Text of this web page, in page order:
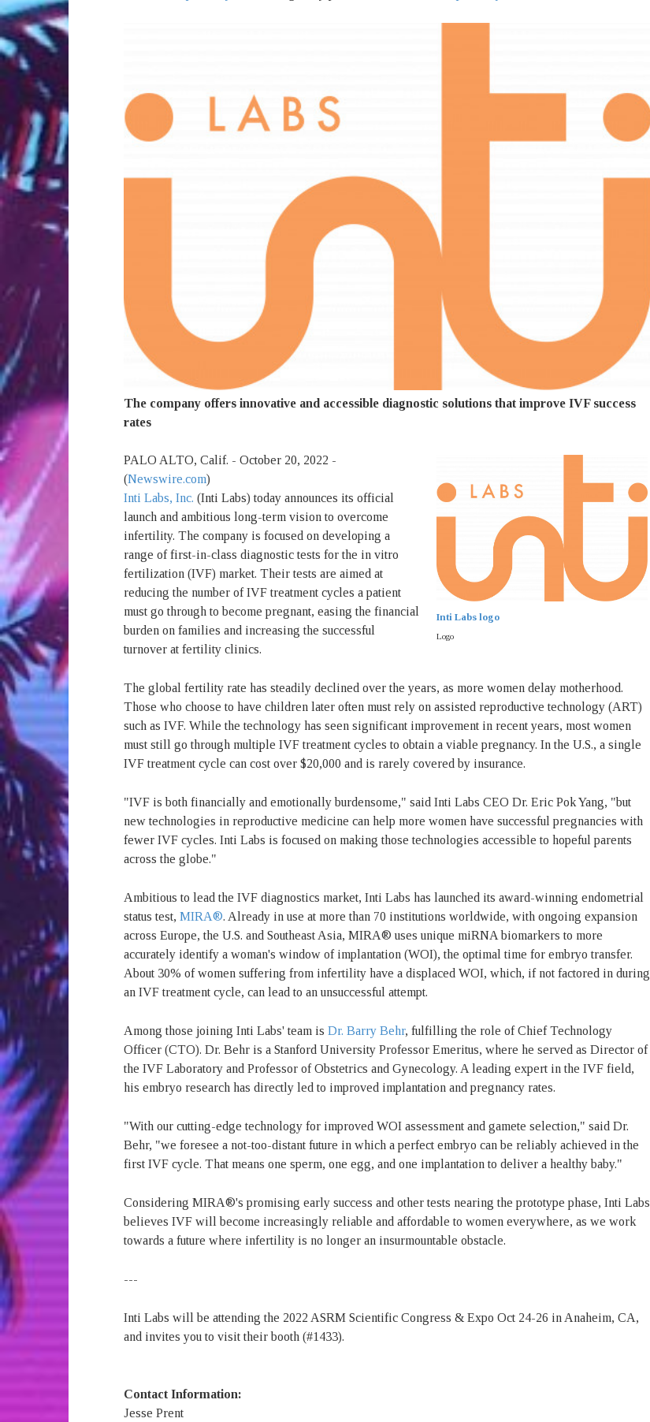
The company offers innovative and accessible diagnostic solutions that improve IVF success
rates
Inti Labs logo
Logo
PALO ALTO, Calif. - October 20, 2022 -
(Newswire.com)
Inti Labs, Inc. (Inti Labs) today announces its official
launch and ambitious long-term vision to overcome
infertility. The company is focused on developing a
range of first-in-class diagnostic tests for the in vitro
fertilization (IVF) market. Their tests are aimed at
reducing the number of IVF treatment cycles a patient
must go through to become pregnant, easing the financial
burden on families and increasing the successful
turnover at fertility clinics.
The global fertility rate has steadily declined over the years, as more women delay motherhood.
Those who choose to have children later often must rely on assisted reproductive technology (ART)
such as IVF. While the technology has seen significant improvement in recent years, most women
must still go through multiple IVF treatment cycles to obtain a viable pregnancy. In the U.S., a single
IVF treatment cycle can cost over $20,000 and is rarely covered by insurance.
"IVF is both financially and emotionally burdensome," said Inti Labs CEO Dr. Eric Pok Yang, "but
new technologies in reproductive medicine can help more women have successful pregnancies with
fewer IVF cycles. Inti Labs is focused on making those technologies accessible to hopeful parents
across the globe."
Ambitious to lead the IVF diagnostics market, Inti Labs has launched its award-winning endometrial
status test, MIRA®. Already in use at more than 70 institutions worldwide, with ongoing expansion
across Europe, the U.S. and Southeast Asia, MIRA® uses unique miRNA biomarkers to more
accurately identify a woman's window of implantation (WOI), the optimal time for embryo transfer.
About 30% of women suffering from infertility have a displaced WOI, which, if not factored in during
an IVF treatment cycle, can lead to an unsuccessful attempt.
Among those joining Inti Labs' team is Dr. Barry Behr, fulfilling the role of Chief Technology
Officer (CTO). Dr. Behr is a Stanford University Professor Emeritus, where he served as Director of
the IVF Laboratory and Professor of Obstetrics and Gynecology. A leading expert in the IVF field,
his embryo research has directly led to improved implantation and pregnancy rates.
"With our cutting-edge technology for improved WOI assessment and gamete selection," said Dr.
Behr, "we foresee a not-too-distant future in which a perfect embryo can be reliably achieved in the
first IVF cycle. That means one sperm, one egg, and one implantation to deliver a healthy baby."
Considering MIRA®'s promising early success and other tests nearing the prototype phase, Inti Labs
believes IVF will become increasingly reliable and affordable to women everywhere, as we work
towards a future where infertility is no longer an insurmountable obstacle.
---
Inti Labs will be attending the 2022 ASRM Scientific Congress & Expo Oct 24-26 in Anaheim, CA,
and invites you to visit their booth (#1433).
Contact Information:
Jesse Prent